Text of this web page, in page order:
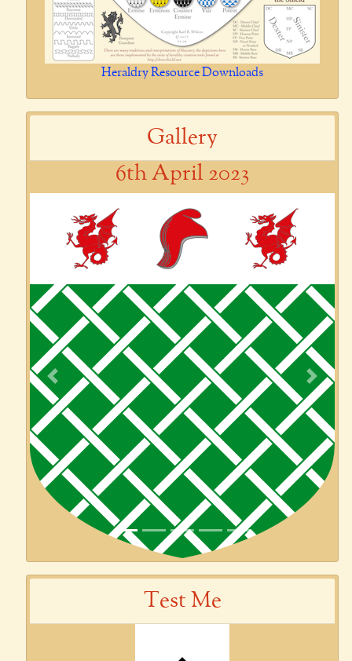
Heraldry Resource Downloads
Gallery
6th April 2023
Previous Next
Test Me